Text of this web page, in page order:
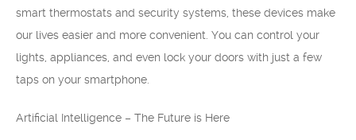
smart thermostats and security systems, these devices make
our lives easier and more convenient. You can control your
lights, appliances, and even lock your doors with just a few
taps on your smartphone.
Artificial Intelligence – The Future is Here